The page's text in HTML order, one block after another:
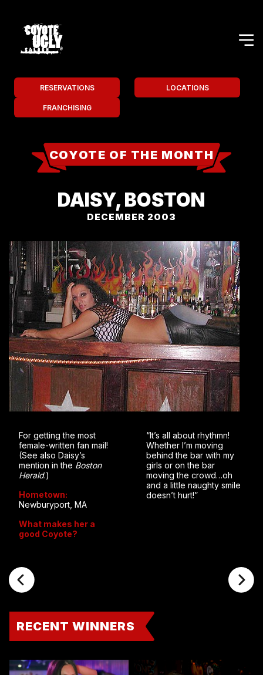
RESERVATIONS LOCATIONS
FRANCHISING
COYOTE OF THE MONTH
DAISY, BOSTON
DECEMBER 2003
For getting the most
female-written fan mail!
(See also Daisy’s
mention in the Boston
Herald.)
Hometown:
Newburyport, MA
What makes her a
good Coyote?
“It’s all about rhythmn!
Whether I’m moving
behind the bar with my
girls or on the bar
moving the crowd…oh
and a little naughty smile
doesn’t hurt!”
RECENT WINNERS